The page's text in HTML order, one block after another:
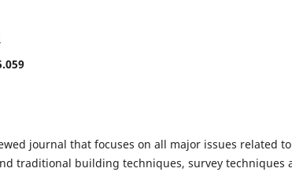
journal that focuses on all major issues related to
traditional building techniques, survey techniques